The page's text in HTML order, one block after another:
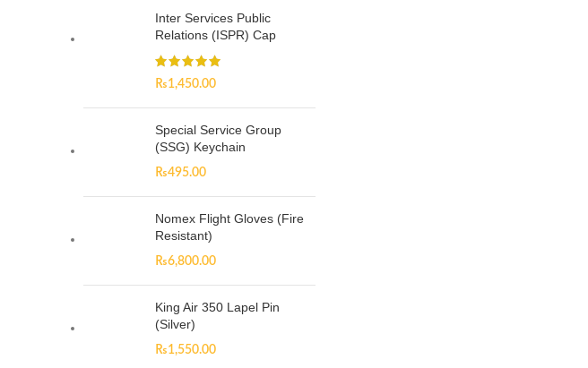
Inter Services Public
Relations (ISPR) Cap
₨1,450.00
Special Service Group
(SSG) Keychain
₨495.00
Nomex Flight Gloves (Fire
Resistant)
₨6,800.00
King Air 350 Lapel Pin
(Silver)
₨1,550.00